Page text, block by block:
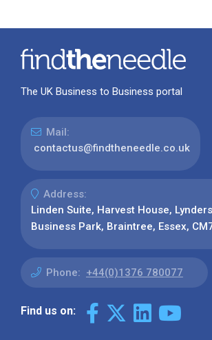
The UK Business to Business portal
Mail:
contactus@findtheneedle.co.uk
Address:
Linden Suite, Harvest House,
Business Park, Braintree, Essex,
Phone: +44(0)1376 780077
Find us on: